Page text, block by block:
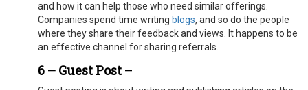
and how it can help those who need similar offerings.
Companies spend time writing blogs, and so do the people
where they share their feedback and views. It happens to be
an effective channel for sharing referrals.
6 – Guest Post–